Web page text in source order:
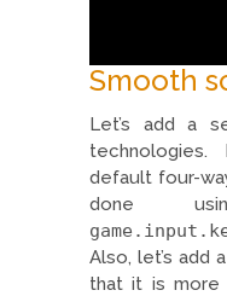
Smooth
Let’s add a
default four-
done
Also, let’s add
that it is more